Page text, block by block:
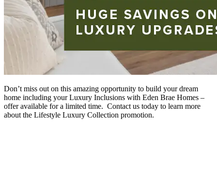
Don’t miss out on this amazing opportunity to build your dream
home including your Luxury Inclusions with Eden Brae Homes –
offer available for a limited time. Contact us today to learn more
about the Lifestyle Luxury Collection promotion.